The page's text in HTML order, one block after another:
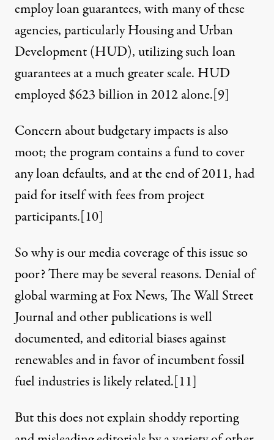
employ loan guarantees, with many of these
agencies, particularly Housing and Urban
Development (HUD), utilizing such loan
guarantees at a much greater scale. HUD
employed $623 billion in 2012 alone.[9]
Concern about budgetary impacts is also
moot; the program contains a fund to cover
any loan defaults, and at the end of 2011, had
paid for itself with fees from project
participants.[10]
So why is our media coverage of this issue so
poor? There may be several reasons. Denial of
global warming at Fox News, The Wall Street
Journal and other publications is well
documented, and editorial biases against
renewables and in favor of incumbent fossil
fuel industries islikely related.[11]
But this does not explain shoddy reporting